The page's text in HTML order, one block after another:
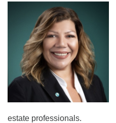
estate professionals.